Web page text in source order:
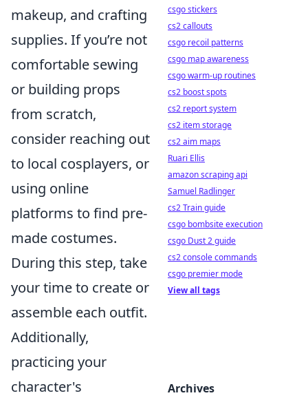
makeup, and crafting
supplies. If you’re not
comfortable sewing
or building props
from scratch,
consider reaching out
to local cosplayers, or
using online
platforms to find pre-
made costumes.
During this step, take
your time to create or
assemble each outfit.
Additionally,
practicing your
character's
csgo stickers
cs2 callouts
csgo recoil patterns
csgo map awareness
csgo warm-up routines
cs2 boost spots
cs2 report system
cs2 item storage
cs2 aim maps
Ruari Ellis
amazon scraping api
Samuel Radlinger
cs2 Train guide
csgo bombsite execution
csgo Dust 2 guide
cs2 console commands
csgo premier mode
View all tags
Archives